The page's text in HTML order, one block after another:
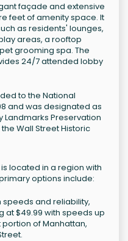
façade and extensive
feet of amenity space. It
as residents' lounges,
areas, a rooftop
grooming spa. The
24/7 attended lobby
to the National
and was designated as
Landmarks Preservation
Wall Street Historic
is located in a region with
options include:
speeds and reliability,
at $49.99 with speeds up
of Manhattan,